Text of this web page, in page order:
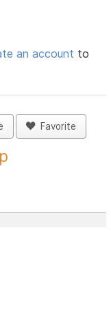
an account to
Favorite